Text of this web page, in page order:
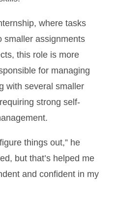
where tasks
smaller assignments
this role is more
for managing
with several smaller
strong self-
things out,” he
but that’s helped me
and confident in my